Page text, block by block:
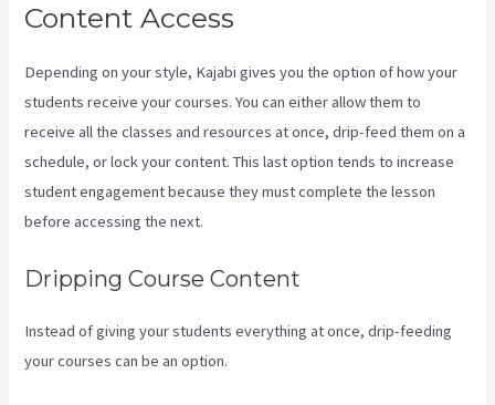
Content Access
Depending on your style, Kajabi gives you the option of how your
students receive your courses. You can either allow them to
receive all the classes and resources at once, drip-feed them on a
schedule, or lock your content. This last option tends to increase
student engagement because they must complete the lesson
before accessing the next.
Dripping Course Content
Instead of giving your students everything at once, drip-feeding
your courses can be an option.